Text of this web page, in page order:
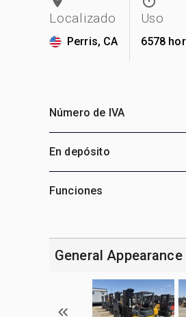
Localizado
Perris, CA
Uso
6578
Número de IVA
En depósito
Funciones
General Appearance